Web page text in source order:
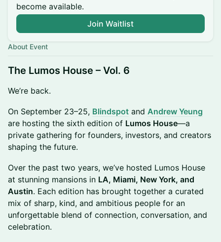
become available.
Join Waitlist
About Event
The Lumos House – Vol. 6
We’re back.
On September 23–25, Blindspot and Andrew Yeung
are hosting the sixth edition of Lumos House—a
private gathering for founders, investors, and creators
shaping the future.
Over the past two years, we’ve hosted Lumos House
at stunning mansions in LA, Miami, New York, and
Austin. Each edition has brought together a curated
mix of sharp, kind, and ambitious people for an
unforgettable blend of connection, conversation, and
celebration.